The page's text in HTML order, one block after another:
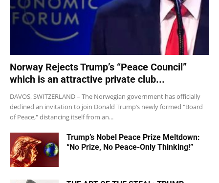
Norway Rejects Trump’s “Peace Council”
which is an attractive private club...
DAVOS, SWITZERLAND – The Norwegian government has officially
declined an invitation to join Donald Trump’s newly formed "Board
of Peace," distancing itself from an...
Trump’s Nobel Peace Prize Meltdown:
“No Prize, No Peace-Only Thinking!”